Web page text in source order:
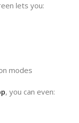
lets you:
modes
, you can even: